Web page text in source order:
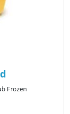
Frozen